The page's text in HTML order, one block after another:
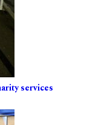
services